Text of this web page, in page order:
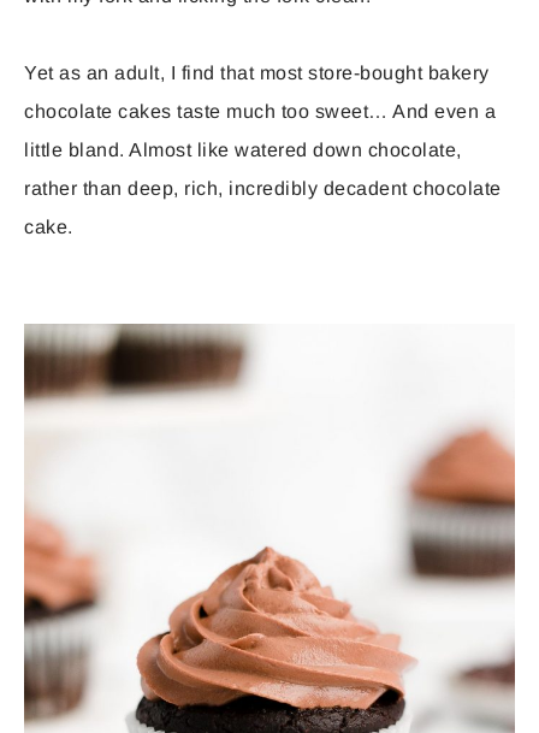
Yet as an adult, I find that most store-bought bakery
chocolate cakes taste much too sweet… And even a
little bland. Almost like watered down chocolate,
rather than deep, rich, incredibly decadent chocolate
cake.